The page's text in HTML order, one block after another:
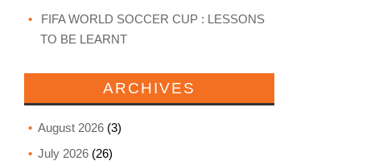
FIFA WORLD SOCCER CUP : LESSONS
TO BE LEARNT
ARCHIVES
August 2026(3)
July 2026(26)